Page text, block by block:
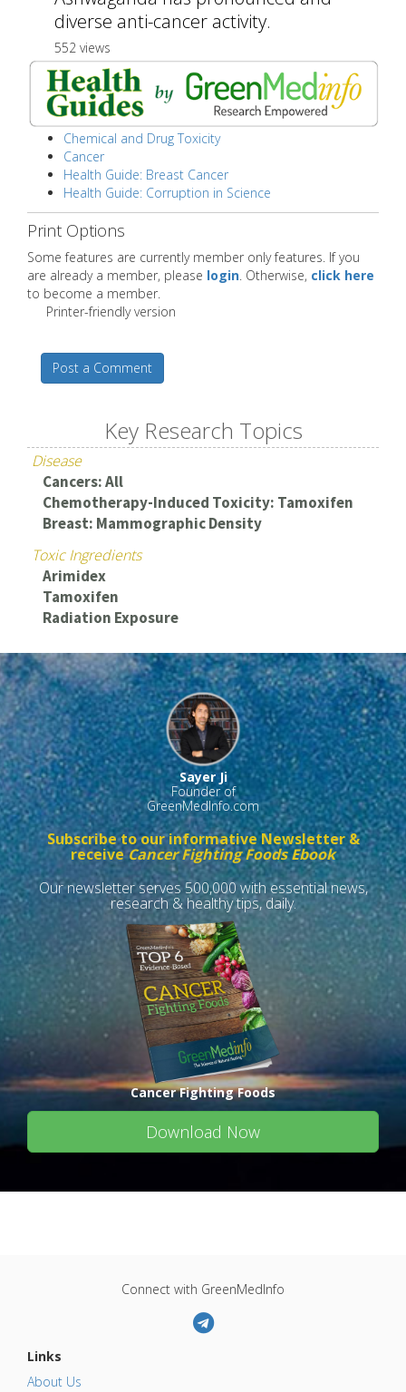
diverse anti-cancer activity.
552 views
Chemical and Drug Toxicity
Cancer
Health Guide: Breast Cancer
Health Guide: Corruption in Science
Print Options
Some features are currently member only features. If you
are already a member, please login. Otherwise, click here
to become a member.
Printer-friendly version
Post a Comment
Key Research Topics
Disease
Cancers: All
Chemotherapy-Induced Toxicity: Tamoxifen
Breast: Mammographic Density
Toxic Ingredients
Arimidex
Tamoxifen
Radiation Exposure
Sayer Ji
Founder of
GreenMedInfo.com
Subscribe to our informative Newsletter &
receiveCancer Fighting Foods Ebook
Our newsletter serves 500,000 with essential news,
research & healthy tips, daily.
Cancer Fighting Foods
Download Now
Connect with GreenMedInfo
Links
About Us